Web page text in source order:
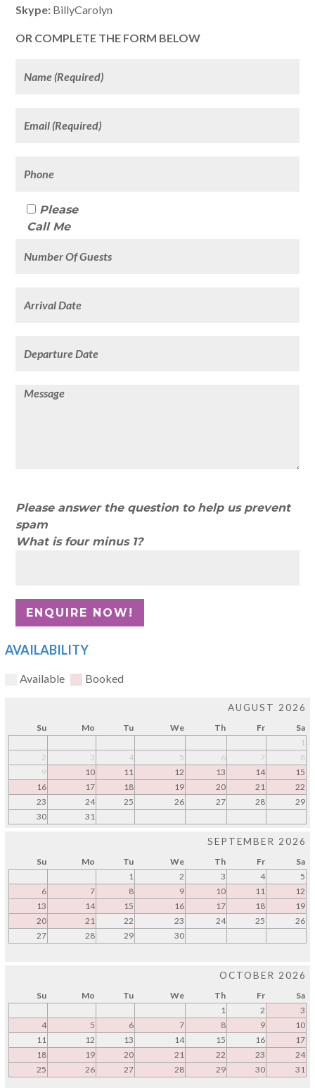
Skype: BillyCarolyn
OR COMPLETE THE FORM BELOW
Please
Call Me
Please answer the question to help us prevent
spam
What is four minus 1?
AVAILABILITY
Available Booked
AUGUST 2026
Su Mo Tu We Th Fr
Sa
1
2
3 4 5 6 7
8
9
10 11 12 13 14
15
16
17 18 19 20 21
22
23
24 25 26 27 28
29
30
31
SEPTEMBER 2026
Su Mo Tu We Th Fr
Sa
1
2 3 4
5
6
7 8 9 10 11
12
13
14 15 16 17 18
19
20
21 22 23 24 25
26
27
28 29 30
OCTOBER 2026
Su Mo Tu We Th Fr
Sa
1
2
3
4
5 6 7 8 9
10
11
12 13 14 15 16
17
18
19 20 21 22 23
24
25
26 27 28 29 30 31